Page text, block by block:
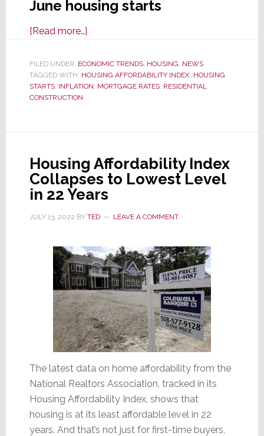
June housing starts
[Read more…]about
Housing
Starts
Hit
Family
Starts
Lowest
in
Years
FILED UNDER: ECONOMIC TRENDS, HOUSING NEWS
TAGGED WITH: HOUSING AFFORDABILITY INDEX, HOUSING
STARTS, INFLATION MORTGAGE RATES, RESIDENTIAL
CONSTRUCTION
Housing Affordability Index
Collapses to Lowest Level
in 22 Years
JULY 13, 2022 BY TED LEAVE A COMMENT
The latest data on home affordability from the
National Realtors Association, tracked in its
Housing Affordability Index, shows that
housing is at its least affordable level in 22
years. And that’s not just for first-time buyers,